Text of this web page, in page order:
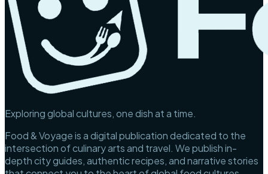
Exploring global cultures, one dish at a time.
Food & Voyage is a digital publication dedicated to the
intersection of culinary arts and travel. We publish in-
depth city guides, authentic recipes, and narrative stories